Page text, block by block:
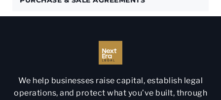
We help businesses raise capital, establish legal
operations, and protect what you’ve built, through